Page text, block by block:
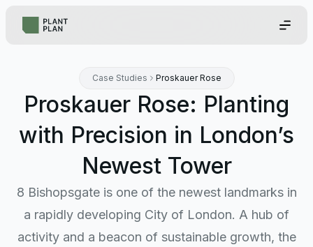
Case Studies Proskauer Rose
Proskauer Rose: Planting
with Precision in London’s
Newest Tower
8 Bishopsgate is one of the newest landmarks in
a rapidly developing City of London. A hub of
activity and a beacon of sustainable growth, the